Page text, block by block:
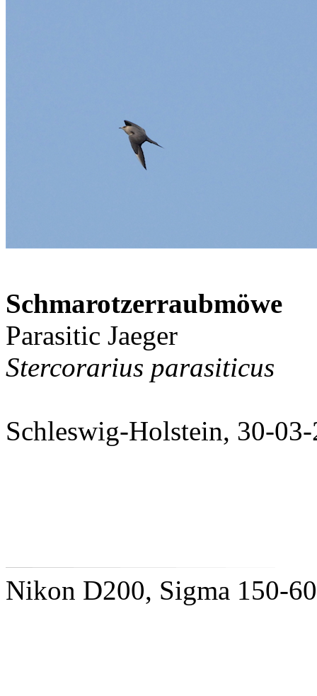
Schmarotzerraubmöwe
Parasitic Jaeger
Stercorarius parasiticus
Schleswig-Holstein, 30-
Nikon D200, Sigma 150-